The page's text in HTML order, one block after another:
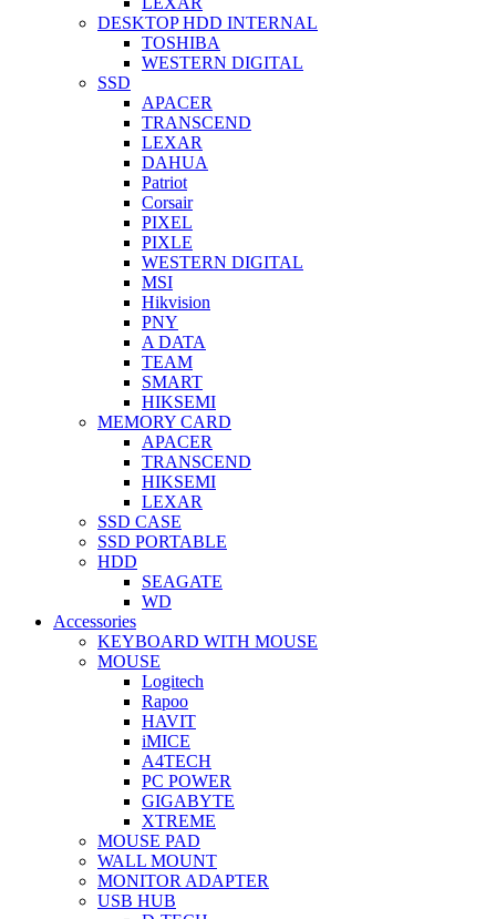
DESKTOP HDD INTERNAL
TOSHIBA
WESTERN DIGITAL
SSD
APACER
TRANSCEND
LEXAR
DAHUA
Patriot
Corsair
PIXEL
PIXLE
WESTERN DIGITAL
MSI
Hikvision
PNY
A DATA
TEAM
SMART
HIKSEMI
MEMORY CARD
APACER
TRANSCEND
HIKSEMI
LEXAR
SSD CASE
SSD PORTABLE
HDD
SEAGATE
WD
Accessories
KEYBOARD WITH MOUSE
MOUSE
Logitech
Rapoo
HAVIT
iMICE
A4TECH
PC POWER
GIGABYTE
XTREME
MOUSE PAD
WALL MOUNT
MONITOR ADAPTER
USB HUB